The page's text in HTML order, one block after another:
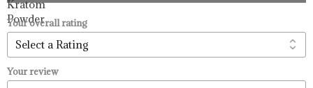
Your overall rating
Your review